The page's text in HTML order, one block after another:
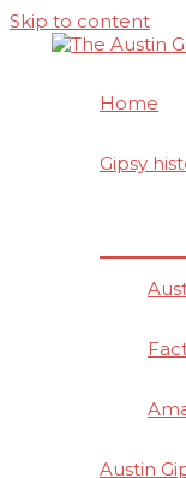
Skip to content
Home
Gipsy
Austin